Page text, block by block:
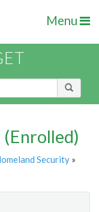
Menu
Security »